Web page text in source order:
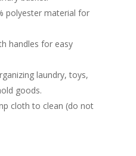
polyester material for
handles for easy
laundry, toys,
goods.
cloth to clean (do not